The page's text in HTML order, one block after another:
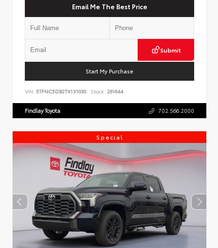
Email Me The Best Price
Submit
Start My Purchase
VIN: 5TFNC5DB2TX131030 Stock: 261644
Findlay Toyota 702.566.2000
Special